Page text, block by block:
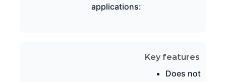
applications:
Key features
Does not